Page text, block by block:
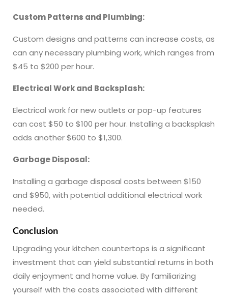
Custom Patterns and Plumbing:
Custom designs and patterns can increase costs, as
can any necessary plumbing work, which ranges from
$45 to $200 per hour.
Electrical Work and Backsplash:
Electrical work for new outlets or pop-up features
can cost $50 to $100 per hour. Installing a backsplash
adds another $600 to $1,300.
Garbage Disposal:
Installing a garbage disposal costs between $150
and $950, with potential additional electrical work
needed.
Conclusion
Upgrading your kitchen countertops is a significant
investment that can yield substantial returns in both
daily enjoyment and home value. By familiarizing
yourself with the costs associated with different